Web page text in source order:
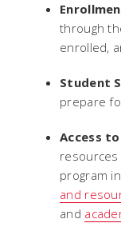
through
enrolled,
Student
prepare
Access
program
and
and